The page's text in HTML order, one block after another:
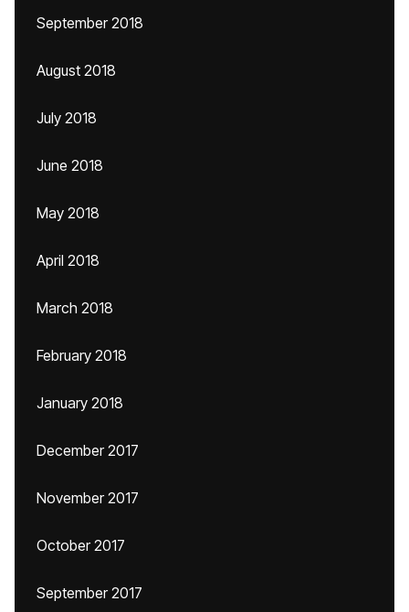
September 2018
August 2018
July 2018
June 2018
May 2018
April 2018
March 2018
February 2018
January 2018
December 2017
November 2017
October 2017
September 2017